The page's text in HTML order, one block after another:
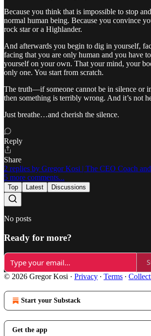
Because you think that is impossible to stop
normal human being. Because you convince
rock star or a Highlander.
And afterwards you begin to dig in yourself,
facing that you are only human and you have
yourself on your own. That your mind, your
only one. You start from scratch.
The truth—if someone cannot be in silence or
then something is terribly wrong. And it’s not
Just breathe…and cherish the silence.
Reply
Share
2 replies by Gregor Kosi | The CEO Coach
5 more comments...
Top Latest Discussions
No posts
Ready for more?
© 2026 Gregor Kosi · Privacy ∙ Terms ∙
Start your Substack
Get the app